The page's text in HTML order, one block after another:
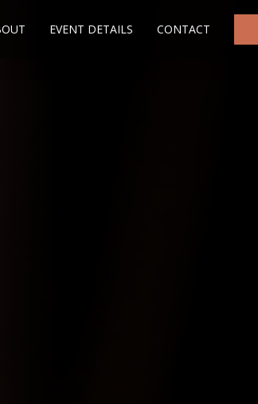
EVENT DETAILS CONTACT